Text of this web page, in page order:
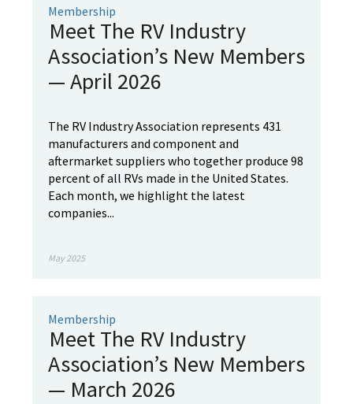
Membership
Meet The RV Industry
Association’s New Members
— April 2026
The RV Industry Association represents 431
manufacturers and component and
aftermarket suppliers who together produce 98
percent of all RVs made in the United States.
Each month, we highlight the latest
companies...
May 2025
Membership
Meet The RV Industry
Association’s New Members
— March 2026